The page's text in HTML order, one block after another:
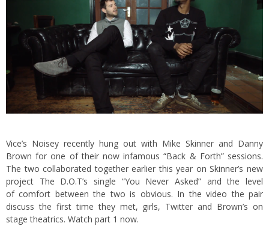
Vice’s Noisey recently hung out with Mike Skinner and Danny
Brown for one of their now infamous “Back & Forth” sessions.
The two collaborated together earlier this year on Skinner’s new
project The D.O.T’s single “You Never Asked” and the level
of comfort between the two is obvious. In the video the pair
discuss the first time they met, girls, Twitter and Brown’s on
stage theatrics. Watch part 1 now.